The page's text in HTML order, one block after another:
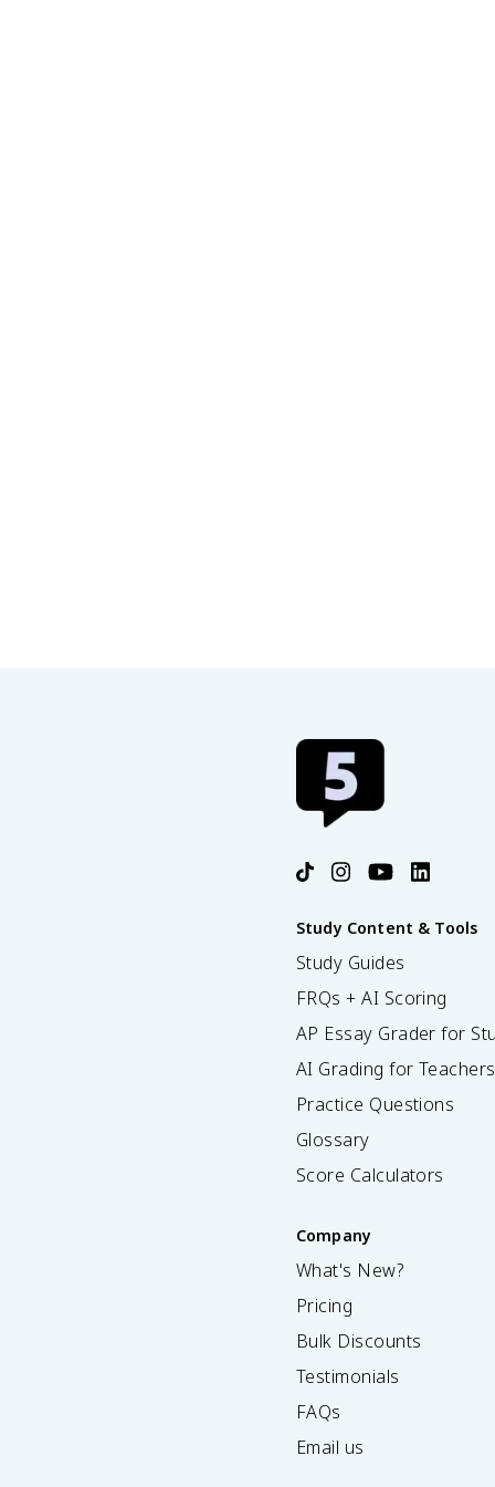
Study Content & Tools
Study Guides
FRQs + AI Scoring
AP Essay Grader for
AI Grading for Teachers
Practice Questions
Glossary
Score Calculators
Company
What's New?
Pricing
Bulk Discounts
Testimonials
FAQs
Email us